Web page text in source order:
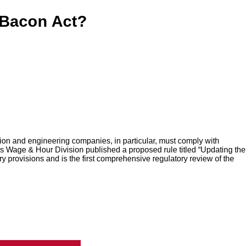
Act?
and engineering companies, in particular, must comply with
Wage & Hour Division published a proposed rule titled “Updating the
provisions and is the first comprehensive regulatory review of the